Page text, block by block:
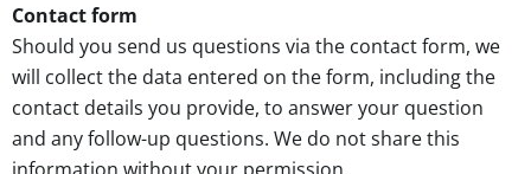
Contact form
Should you send us questions via the contact form, we
will collect the data entered on the form, including the
contact details you provide, to answer your question
and any follow-up questions. We do not share this